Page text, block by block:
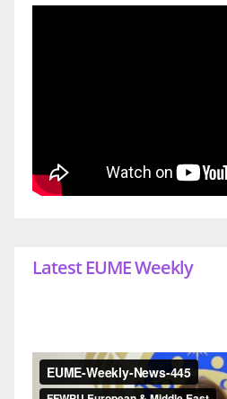
Latest EUME Weekly